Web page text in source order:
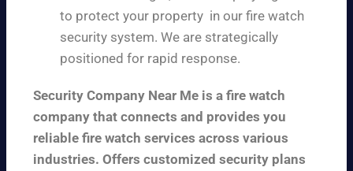
to protect your property in our fire watch
security system. We are strategically
positioned for rapid response.
Security Company Near Me is a fire watch
company that connects and provides you
reliable fire watch services across various
industries. Offers customized security plans